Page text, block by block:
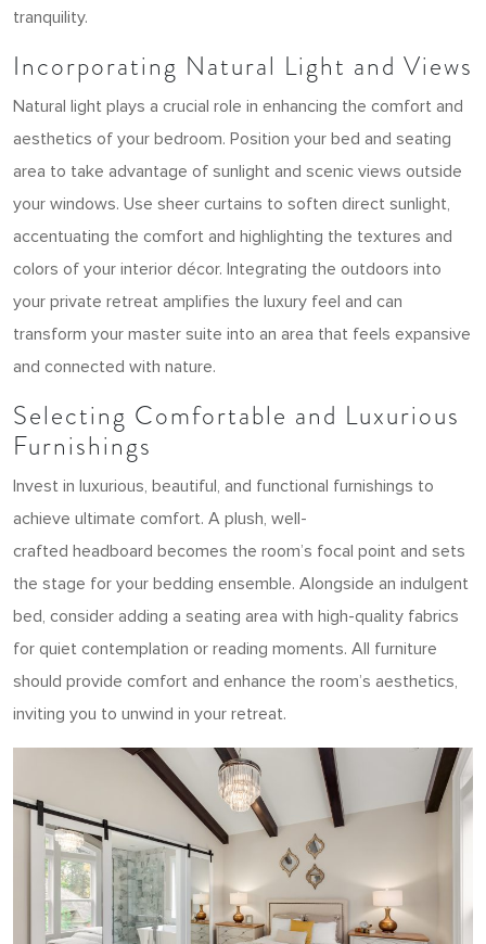
tranquility.
Incorporating Natural Light and Views
Natural light plays a crucial role in enhancing the comfort and
aesthetics of your bedroom. Position your bed and seating
area to take advantage of sunlight and scenic views outside
your windows. Use sheer curtains to soften direct sunlight,
accentuating the comfort and highlighting the textures and
colors of your interior décor. Integrating the outdoors into
your private retreat amplifies the luxury feel and can
transform your master suite into an area that feels expansive
and connected with nature.
Selecting Comfortable and Luxurious
Furnishings
Invest in luxurious, beautiful, and functional furnishings to
achieve ultimate comfort. A plush, well-
crafted headboard becomes the room’s focal point and sets
the stage for your bedding ensemble. Alongside an indulgent
bed, consider adding a seating area with high-quality fabrics
for quiet contemplation or reading moments. All furniture
should provide comfort and enhance the room’s aesthetics,
inviting you to unwind in your retreat.